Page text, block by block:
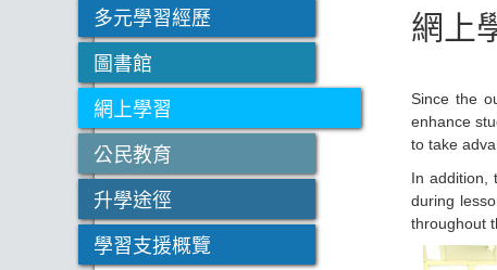
多元學習經歷
圖書館
網上學習
公民教育
升學途徑
學習支援概覽
網上
Since the
enhance
to take
In addition,
during
throughout